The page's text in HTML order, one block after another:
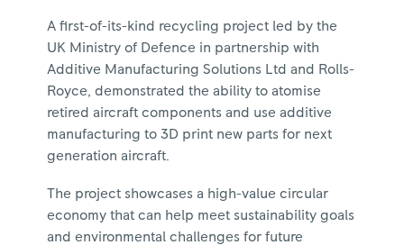
A first-of-its-kind recycling project led by the
UK Ministry of Defence in partnership with
Additive Manufacturing Solutions Ltd and Rolls-
Royce, demonstrated the ability to atomise
retired aircraft components and use additive
manufacturing to 3D print new parts for next
generation aircraft.
The project showcases a high-value circular
economy that can help meet sustainability goals
and environmental challenges for future